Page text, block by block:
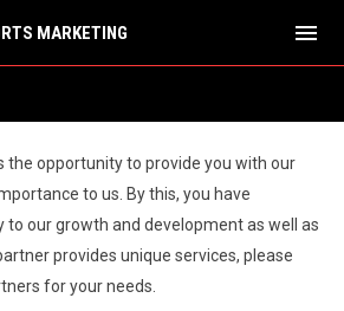
MARKETING menu
the opportunity to provide you with our
to us. By this, you have
our growth and development as well as
provides unique services, please
for your needs.